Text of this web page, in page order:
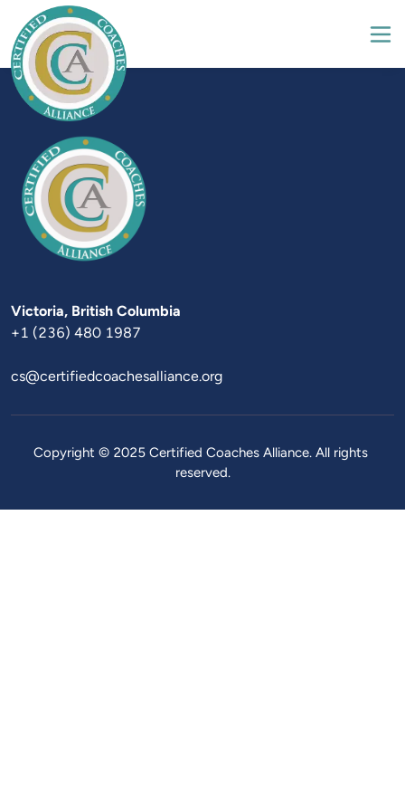
Victoria
+1 (236) 480 1987
cs@certifiedcoachesalliance.org
Copyright ©️ 2025 Certified Coaches Alliance. All rights
reserved.